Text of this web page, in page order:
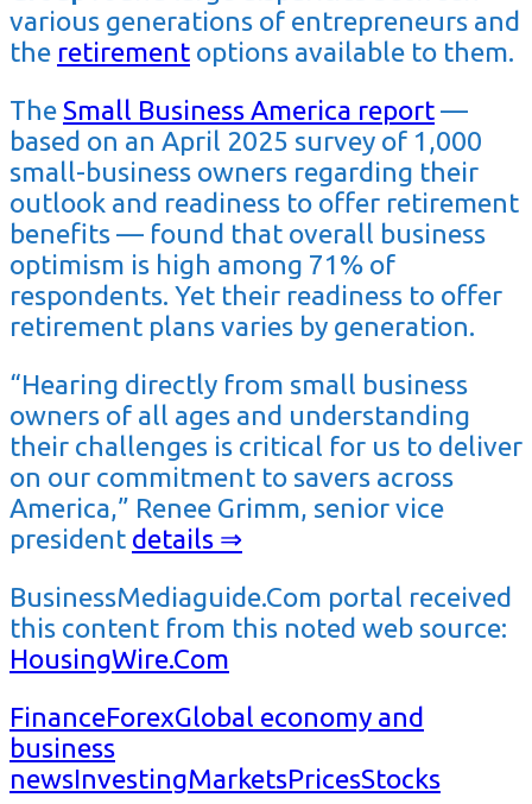
various generations of entrepreneurs and
the retirement options available to them.
The Small Business America report —
based on an April 2025 survey of 1,000
small-business owners regarding their
outlook and readiness to offer retirement
benefits — found that overall business
optimism is high among 71% of
respondents. Yet their readiness to offer
retirement plans varies by generation.
“Hearing directly from small business
owners of all ages and understanding
their challenges is critical for us to deliver
on our commitment to savers across
America,” Renee Grimm, senior vice
president details ⇒
BusinessMediaguide.Com portal received
this content from this noted web source:
HousingWire.Com
FinanceForexGlobal economy and
business
newsInvestingMarketsPricesStocks